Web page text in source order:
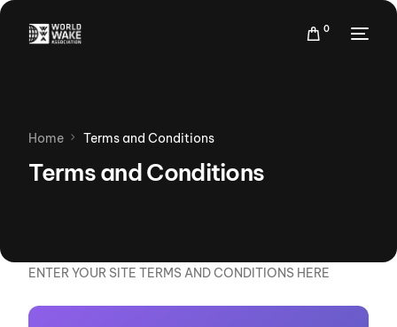
0
Home Terms and Conditions
Terms and Conditions
ENTER YOUR SITE TERMS AND CONDITIONS HERE